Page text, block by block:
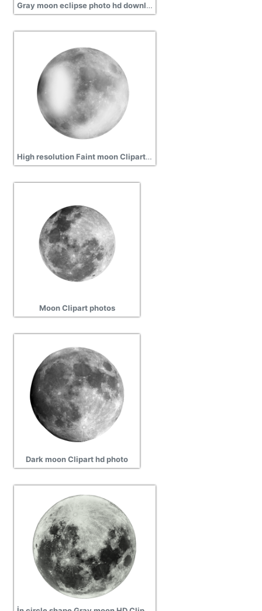
Gray moon eclipse photo hd download
High resolution Faint moon Clipart hd background free download
Moon Clipart photos
Dark moon Clipart hd photo